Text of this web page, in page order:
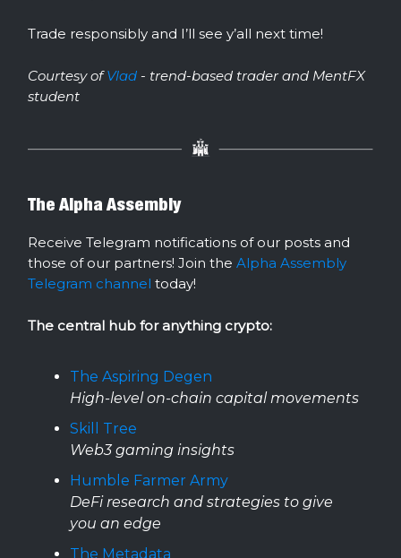
Trade responsibly and I’ll see y’all next time!
Courtesy ofVlad - trend-based trader and MentFX
student
The Alpha Assembly
Receive Telegram notifications of our posts and
those of our partners! Join the Alpha Assembly
Telegram channel today!
The central hub for anything crypto:
The Aspiring Degen
High-level on-chain capital movements
Skill Tree
Web3 gaming insights
Humble Farmer Army
DeFi research and strategies to give
you an edge
The Metadata